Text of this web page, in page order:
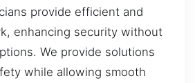
provide efficient and
enhancing security without
We provide solutions
while allowing smooth